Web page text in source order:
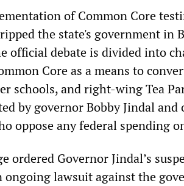
of Common Core
the state's government in
official debate is divided into
Core as a means to
schools, and right-wing Tea
by governor Bobby Jindal
oppose any federal spending
ordered Governor Jindal’s
ongoing lawsuit against the